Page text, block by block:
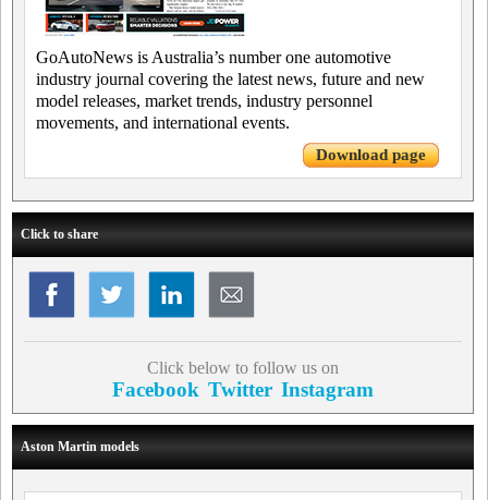
GoAutoNews is Australia’s number one automotive
industry journal covering the latest news, future and new
model releases, market trends, industry personnel
movements, and international events.
Download page
Click to share
Click below to follow us on
Facebook Twitter Instagram
Aston Martin models